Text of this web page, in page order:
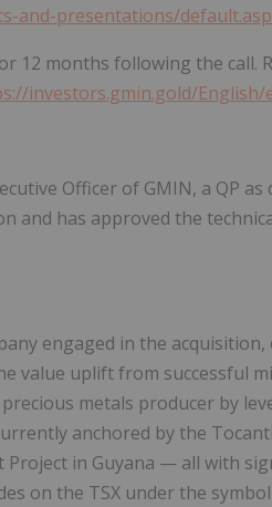
and-presentations/
12 months following the call.
investors.gmin.gold/
Officer of GMIN, a QP
and has approved the
engaged in the
value uplift from successful
metals producer by
anchored by the
Project in Guyana — all with
on the TSX under the